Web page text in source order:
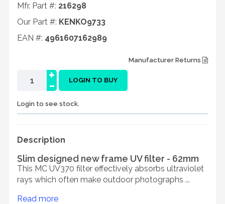
Mfr. Part #: 216298
Our Part #: KENKO9733
EAN #: 4961607162989
Manufacturer Returns
-
+ LOGIN TO BUY
Login to see stock.
Description
Slim designed new frame UV filter - 62mm
This MC UV370 filter effectively absorbs ultraviolet
rays which often make outdoor photographs ...
Read more